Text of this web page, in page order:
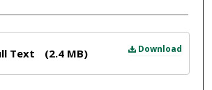
Download
Text (2.4 MB)